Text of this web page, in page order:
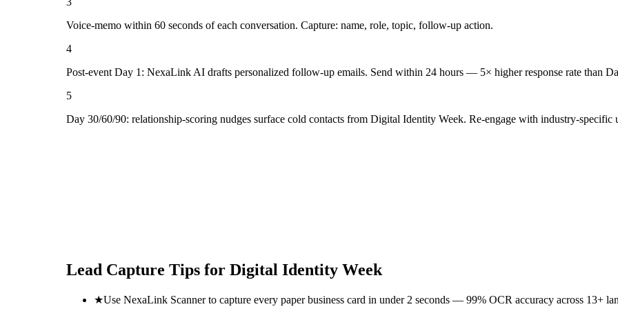
Voice-memo within 60 seconds of each conversation. Capture: name, role, topic, follow-up action.
4
Post-event Day 1: NexaLink AI drafts personalized follow-up emails. Send within 24 hours — 5× higher response rate than
5
Day 30/60/90: relationship-scoring nudges surface cold contacts from Digital Identity Week. Re-engage with industry-specific
Lead Capture Tips for Digital Identity Week
★Use NexaLink Scanner to capture every paper business card in under 2 seconds — 99% OCR accuracy across 13+